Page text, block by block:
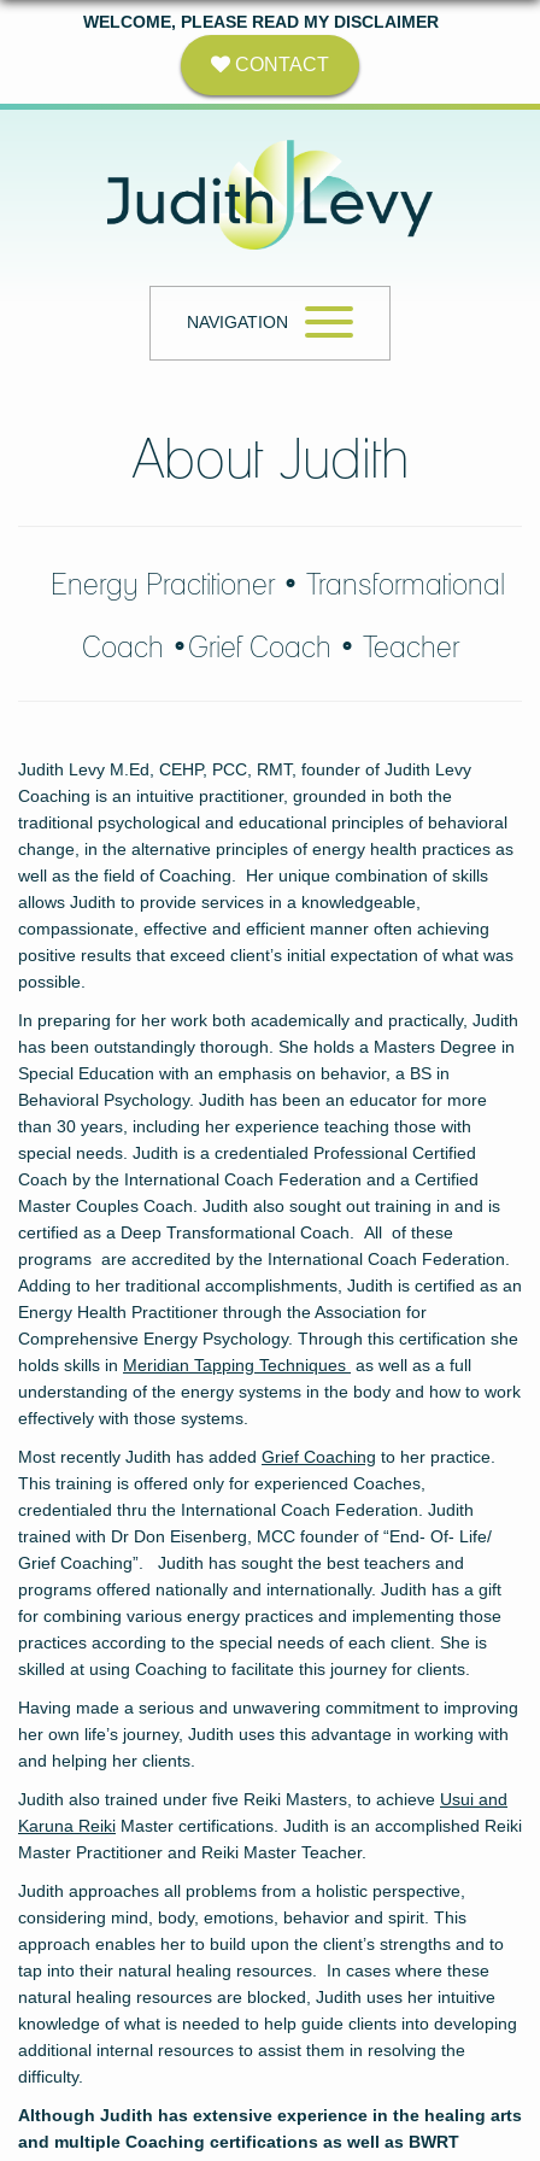
WELCOME, PLEASE READ MY DISCLAIMER
CONTACT
NAVIGATION
About Judith
Energy Practitioner • Transformational
Coach •Grief Coach • Teacher
Judith Levy M.Ed, CEHP, PCC, RMT, founder of Judith Levy
Coaching is an intuitive practitioner, grounded in both the
traditional psychological and educational principles of behavioral
change, in the alternative principles of energy health practices as
well as the field of Coaching. Her unique combination of skills
allows Judith to provide services in a knowledgeable,
compassionate, effective and efficient manner often achieving
positive results that exceed client’s initial expectation of what was
possible.
In preparing for her work both academically and practically, Judith
has been outstandingly thorough. She holds a Masters Degree in
Special Education with an emphasis on behavior, a BS in
Behavioral Psychology. Judith has been an educator for more
than 30 years, including her experience teaching those with
special needs. Judith is a credentialed Professional Certified
Coach by the International Coach Federation and a Certified
Master Couples Coach. Judith also sought out training in and is
certified as a Deep Transformational Coach. All of these
programs are accredited by the International Coach Federation.
Adding to her traditional accomplishments, Judith is certified as an
Energy Health Practitioner through the Association for
Comprehensive Energy Psychology. Through this certification she
holds skills in Meridian Tapping Techniques as well as a full
understanding of the energy systems in the body and how to work
effectively with those systems.
Most recently Judith has added Grief Coaching to her practice.
This training is offered only for experienced Coaches,
credentialed thru the International Coach Federation. Judith
trained with Dr Don Eisenberg, MCC founder of “End- Of- Life/
Grief Coaching”. Judith has sought the best teachers and
programs offered nationally and internationally. Judith has a gift
for combining various energy practices and implementing those
practices according to the special needs of each client. She is
skilled at using Coaching to facilitate this journey for clients.
Having made a serious and unwavering commitment to improving
her own life’s journey, Judith uses this advantage in working with
and helping her clients.
Judith also trained under five Reiki Masters, to achieve Usui and
Karuna Reiki Master certifications. Judith is an accomplished Reiki
Master Practitioner and Reiki Master Teacher.
Judith approaches all problems from a holistic perspective,
considering mind, body, emotions, behavior and spirit. This
approach enables her to build upon the client’s strengths and to
tap into their natural healing resources. In cases where these
natural healing resources are blocked, Judith uses her intuitive
knowledge of what is needed to help guide clients into developing
additional internal resources to assist them in resolving the
difficulty.
Although Judith has extensive experience in the healing arts
and multiple Coaching certifications as well as BWRT